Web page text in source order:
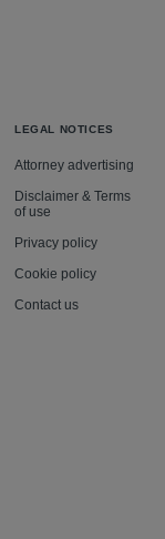
LEGAL NOTICES
Attorney advertising
Disclaimer & Terms
of use
Privacy policy
Cookie policy
Contact us